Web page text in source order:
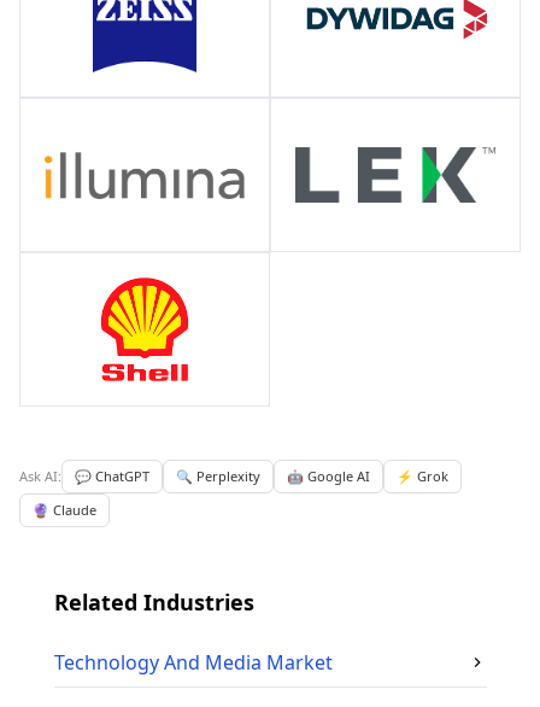
Ask AI: 💬 ChatGPT 🔍 Perplexity 🤖 Google AI
⚡ Grok
🔮 Claude
Related Industries
Technology And Media Market